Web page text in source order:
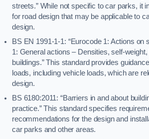
streets.” While not specific to car parks, it
for road design that may be applicable to
design.
BS EN 1991-1-1: “Eurocode 1: Actions on
1: General actions – Densities, self-
buildings.” This standard provides
loads, including vehicle loads, which are
design.
BS 6180:2011: “Barriers in and about
practice.” This standard specifies
recommendations for the design and
car parks and other areas.